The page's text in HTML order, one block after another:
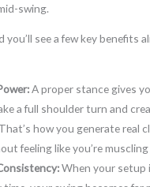
swing.
see a few key benefits
A proper stance gives
a full shoulder turn and
how you generate real
feeling like you’re
When your setup